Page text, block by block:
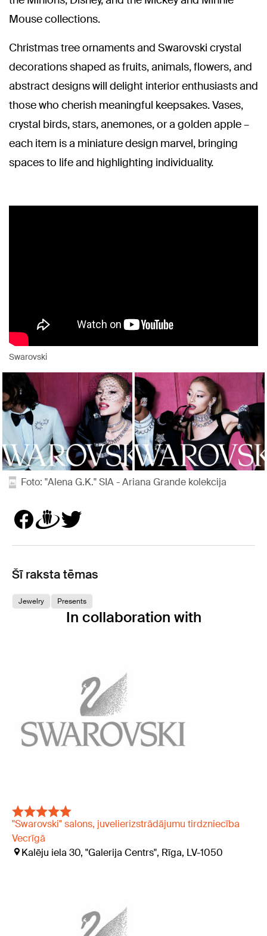
Mouse collections.
Christmas tree ornaments and Swarovski crystal
decorations shaped as fruits, animals, flowers, and
abstract designs will delight interior enthusiasts and
those who cherish meaningful keepsakes. Vases,
crystal birds, stars, anemones, or a golden apple –
each item is a miniature design marvel, bringing
spaces to life and highlighting individuality.
Swarovski
Foto: "Alena G.K." SIA - Ariana Grande kolekcija
Šī raksta tēmas
Jewelry Presents
In collaboration with
"Swarovski" salons, juvelierizstrādājumu tirdzniecība
Vecrīgā
Kalēju iela 30, "Galerija Centrs", Rīga, LV-1050